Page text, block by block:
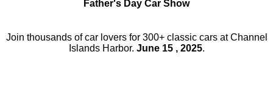
Father's Day Car Show
Join thousands of car lovers for 300+ classic cars at Channel
Islands Harbor. June 15 , 2025.